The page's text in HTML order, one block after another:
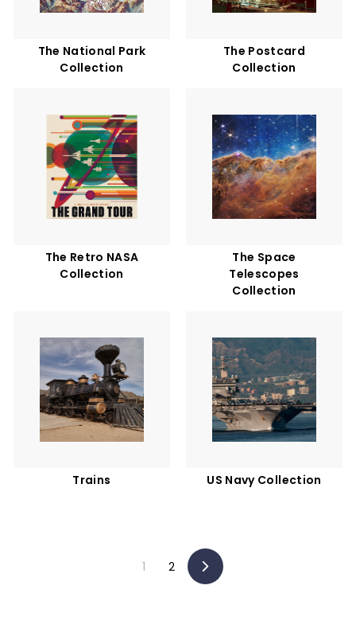
The National Park
Collection
The Postcard
Collection
The Retro NASA
Collection
The Space
Telescopes
Collection
Trains US Navy Collection
1 2
Next